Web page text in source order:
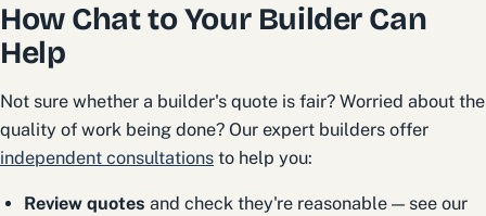
How Chat to Your Builder Can
Help
Not sure whether a builder's quote is fair? Worried about the
quality of work being done? Our expert builders offer
independent consultations to help you:
Review quotes and check they're reasonable — see our